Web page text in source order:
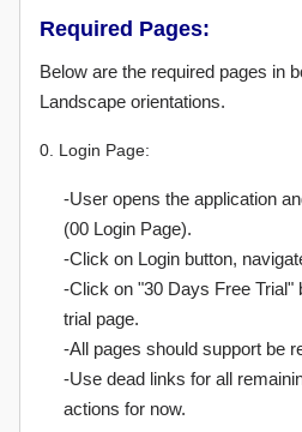
Required Pages:
Below are the required pages in
Landscape orientations.
0. Login Page:
-User opens the application
(00 Login Page).
-Click on Login button,
-Click on "30 Days Free Trial"
trial page.
-All pages should support be
-Use dead links for all
actions for now.